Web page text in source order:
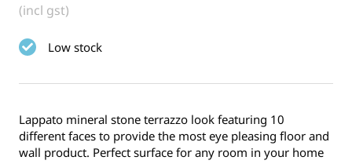
(incl gst)
Low stock
Lappato mineral stone terrazzo look featuring 10
different faces to provide the most eye pleasing floor and
wall product. Perfect surface for any room in your home